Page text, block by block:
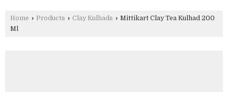
Home › Products › Clay Kulhads › Mittikart Clay Tea Kulhad 200
Ml